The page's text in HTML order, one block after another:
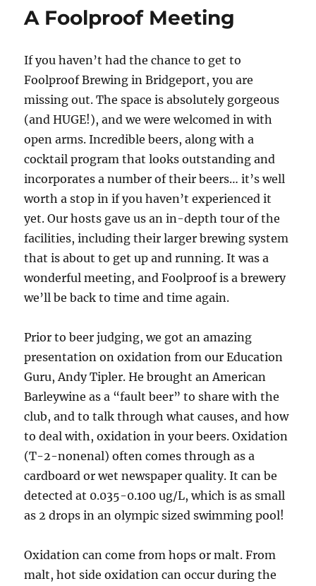
A Foolproof Meeting
If you haven’t had the chance to get to
Foolproof Brewing in Bridgeport, you are
missing out. The space is absolutely gorgeous
(and HUGE!), and we were welcomed in with
open arms. Incredible beers, along with a
cocktail program that looks outstanding and
incorporates a number of their beers… it’s well
worth a stop in if you haven’t experienced it
yet. Our hosts gave us an in-depth tour of the
facilities, including their larger brewing system
that is about to get up and running. It was a
wonderful meeting, and Foolproof is a brewery
we’ll be back to time and time again.
Prior to beer judging, we got an amazing
presentation on oxidation from our Education
Guru, Andy Tipler. He brought an American
Barleywine as a “fault beer” to share with the
club, and to talk through what causes, and how
to deal with, oxidation in your beers. Oxidation
(T-2-nonenal) often comes through as a
cardboard or wet newspaper quality. It can be
detected at 0.035-0.100 ug/L, which is as small
as 2 drops in an olympic sized swimming pool!
Oxidation can come from hops or malt. From
malt, hot side oxidation can occur during the